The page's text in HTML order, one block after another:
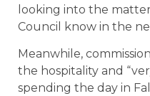
looking into the
Council know in the
Meanwhile,
the hospitality and
spending the day in